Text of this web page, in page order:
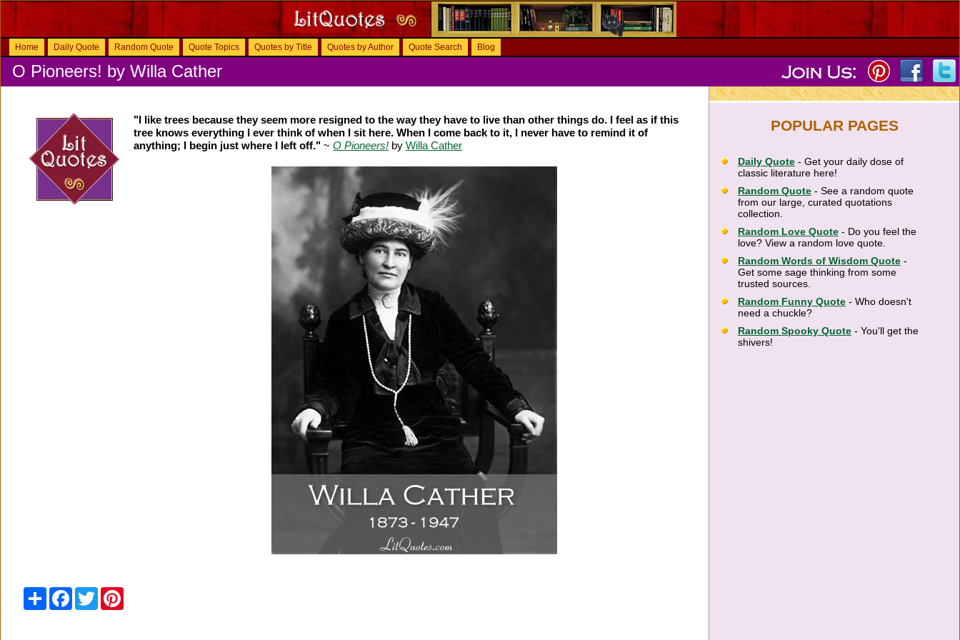
Home Daily Quote Random Quote Quote Topics Quotes by Title Quotes by Author Quote Search Blog
O Pioneers! by Willa Cather
"I like trees because they seem more resigned to the way they have to live than other things do. I feel as if this
tree knows everything I ever think of when I sit here. When I come back to it, I never have to remind it of
anything; I begin just where I left off." ~ O Pioneers! by Willa Cather
Share Facebook
Twitter
POPULAR PAGES
Daily Quote - Get your daily dose of
classic literature here!
Random Quote - See a random quote
from our large, curated quotations
collection.
Random Love Quote - Do you feel the
love? View a random love quote.
Random Words of Wisdom Quote -
Get some sage thinking from some
trusted sources.
Random Funny Quote - Who doesn't
need a chuckle?
Random Spooky Quote - You'll get the
shivers!